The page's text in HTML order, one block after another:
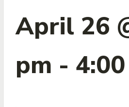
April 26
pm -